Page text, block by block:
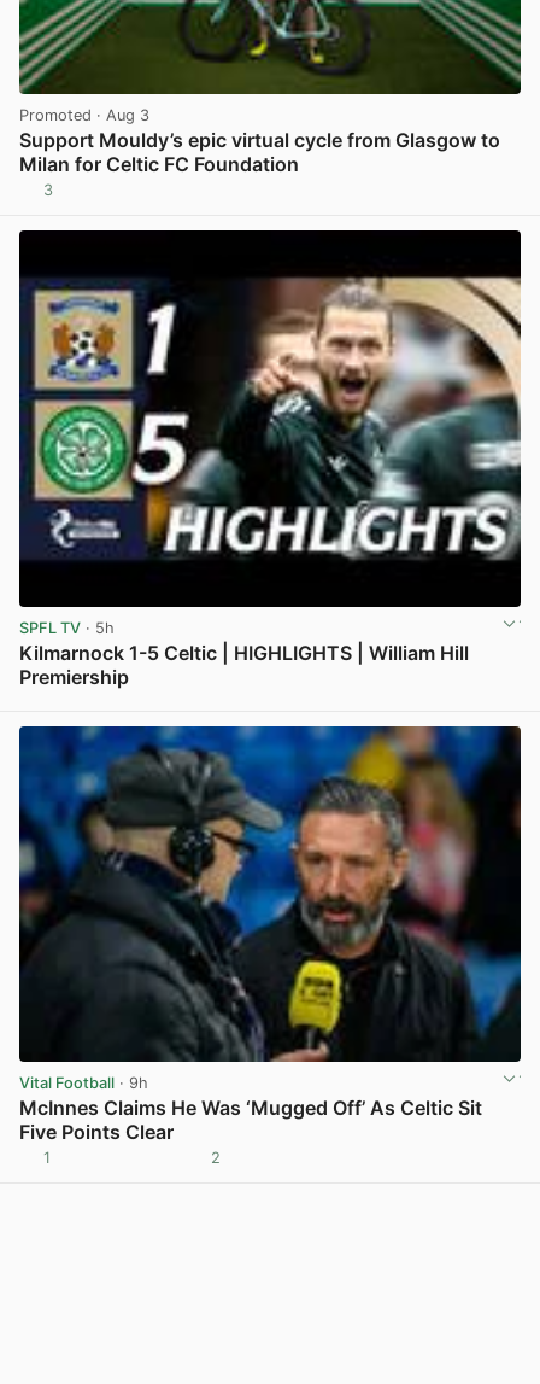
Promoted · Aug 3
Support Mouldy’s epic virtual cycle from Glasgow to
Milan for Celtic FC Foundation
3
SPFL TV · 5h
Kilmarnock 1-5 Celtic | HIGHLIGHTS | William Hill
Premiership
Vital Football · 9h
McInnes Claims He Was ‘Mugged Off’ As Celtic Sit
Five Points Clear
1 2